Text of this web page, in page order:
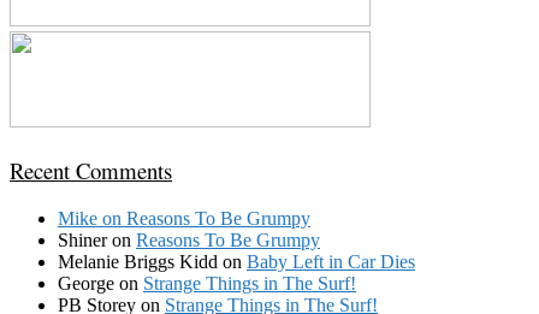
Recent Comments
Mike on Reasons To Be Grumpy
Shineron Reasons To Be Grumpy
Melanie Briggs Kidd on Baby Left in Car Dies
George on Strange Things in The Surf!
PB Storey on Strange Things in The Surf!